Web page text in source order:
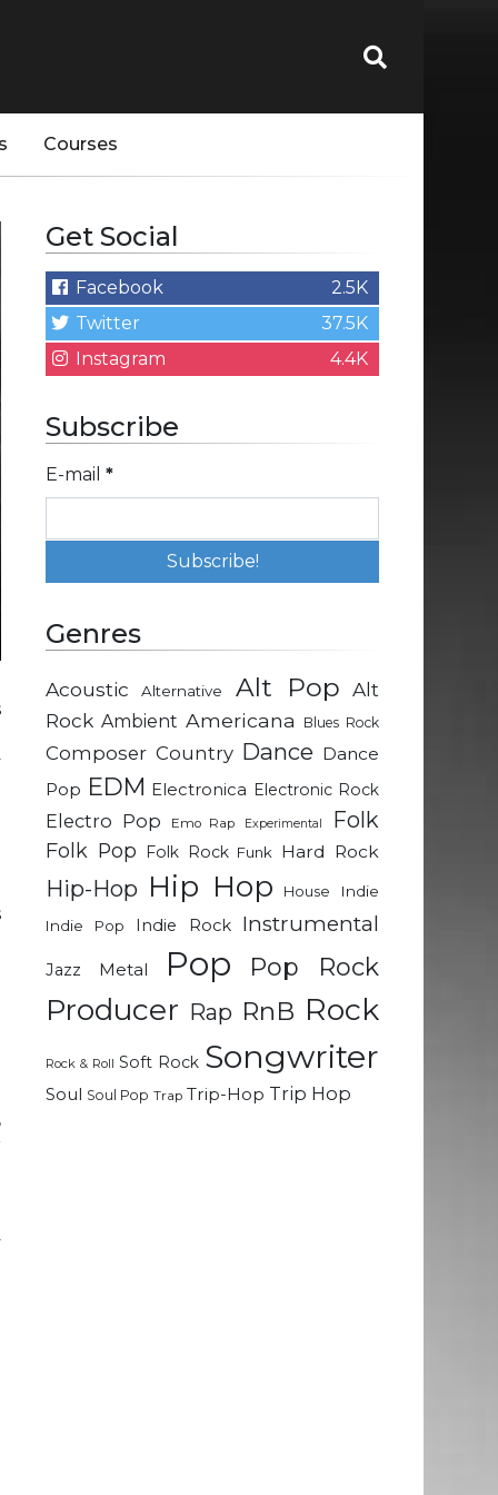
Courses
Get Social
Facebook
2.5K
Twitter
37.5K
Instagram
4.4K
Subscribe
E-mail *
Genres
Acoustic Alternative Alt Pop Alt
Rock Ambient Americana Blues Rock
Composer Country Dance Dance
Pop EDM Electronica Electronic Rock
Electro Pop Emo Rap Experimental Folk
Folk Pop Folk Rock Funk Hard Rock
Hip-Hop Hip Hop House
Indie
Indie Pop
Indie Rock Instrumental
Jazz Metal Pop Pop Rock
Producer Rap RnB Rock
Rock & Roll Soft Rock Songwriter
Soul Soul Pop Trap Trip-Hop Trip Hop